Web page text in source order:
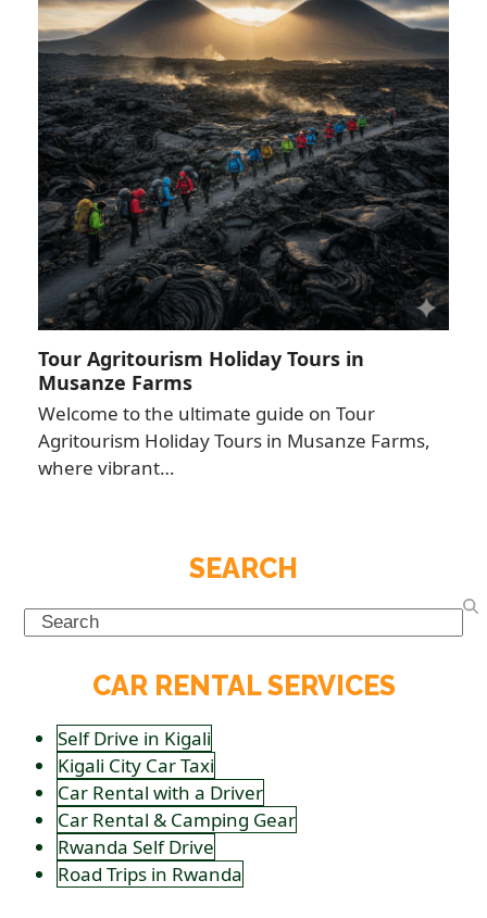
Tour Agritourism Holiday Tours in
Musanze Farms
Welcome to the ultimate guide on Tour
Agritourism Holiday Tours in Musanze Farms,
where vibrant…
SEARCH
Search
CAR RENTAL SERVICES
Self Drive in Kigali
Kigali City Car Taxi
Car Rental with a Driver
Car Rental & Camping Gear
Rwanda Self Drive
Road Trips in Rwanda